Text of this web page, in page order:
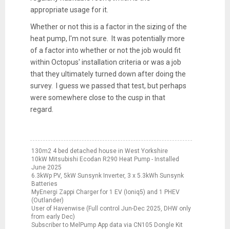
appropriate usage for it.
Whether or not this is a factor in the sizing of the
heat pump, I'm not sure. It was potentially more
of a factor into whether or not the job would fit
within Octopus' installation criteria or was a job
that they ultimately turned down after doing the
survey. I guess we passed that test, but perhaps
were somewhere close to the cusp in that
regard.
130m2 4 bed detached house in West Yorkshire
10kW Mitsubishi Ecodan R290 Heat Pump - Installed
June 2025
6.3kWp PV, 5kW Sunsynk Inverter, 3 x 5.3kWh Sunsynk
Batteries
MyEnergi Zappi Charger for 1 EV (Ioniq5) and 1 PHEV
(Outlander)
User of Havenwise (Full control Jun-Dec 2025, DHW only
from early Dec)
Subscriber to MelPump App data via CN105 Dongle Kit